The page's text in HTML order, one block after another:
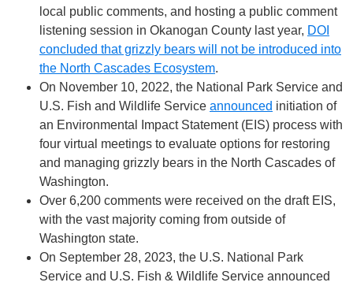
local public comments, and hosting a public comment
listening session in Okanogan County last year, DOI
concluded that grizzly bears will not be introduced into
the North Cascades Ecosystem.
On November 10, 2022, the National Park Service and
U.S. Fish and Wildlife Service announced initiation of
an Environmental Impact Statement (EIS) process with
four virtual meetings to evaluate options for restoring
and managing grizzly bears in the North Cascades of
Washington.
Over 6,200 comments were received on the draft EIS,
with the vast majority coming from outside of
Washington state.
On September 28, 2023, the U.S. National Park
Service and U.S. Fish & Wildlife Service announced